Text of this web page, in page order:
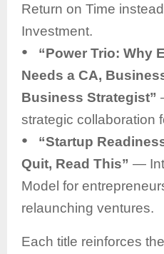
Return on Time
Investment.
●
“Power Trio: Why
Needs a CA,
Business Strategist”
strategic collaboration
●
“Startup
Quit, Read This” —
Model for
relaunching ventures.
Each title reinforces